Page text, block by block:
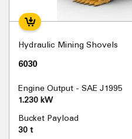
Hydraulic Mining Shovels
6030
Engine Output - SAE J1995
1.230 kW
Bucket Payload
30 t